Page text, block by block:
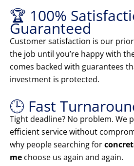
🏆 100%
Guaranteed
Customer satisfaction is our
the job until you’re happy with
comes backed with guarantees
investment is protected.
🕒 Fast
Tight deadline? No problem. We
efficient service without
why people searching for
me choose us again and again.